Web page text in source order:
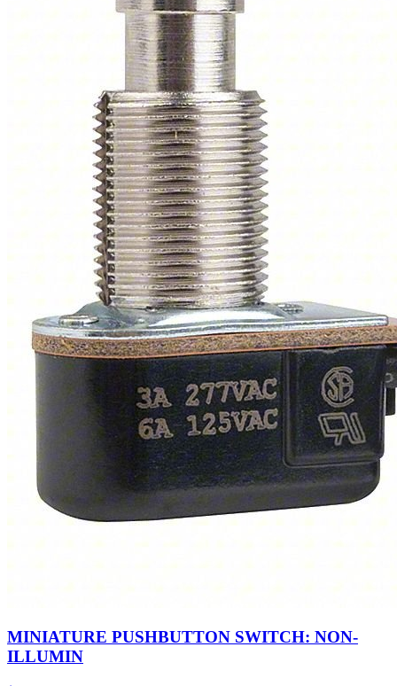
MINIATURE PUSHBUTTON SWITCH: NON-
ILLUMIN